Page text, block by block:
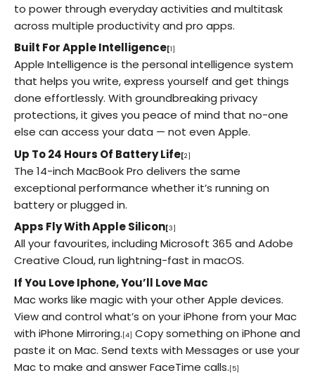
to power through everyday activities and multitask
across multiple productivity and pro apps.
Built For Apple Intelligence[1]
Apple Intelligence is the personal intelligence system
that helps you write, express yourself and get things
done effortlessly. With groundbreaking privacy
protections, it gives you peace of mind that no-one
else can access your data — not even Apple.
Up To 24 Hours Of Battery Life[2]
The 14-inch MacBook Pro delivers the same
exceptional performance whether it’s running on
battery or plugged in.
Apps Fly With Apple Silicon[3]
All your favourites, including Microsoft 365 and Adobe
Creative Cloud, run lightning-fast in macOS.
If You Love Iphone, You’ll Love Mac
Mac works like magic with your other Apple devices.
View and control what’s on your iPhone from your Mac
with iPhone Mirroring. [4] Copy something on iPhone and
paste it on Mac. Send texts with Messages or use your
Mac to make and answer FaceTime calls. [5]